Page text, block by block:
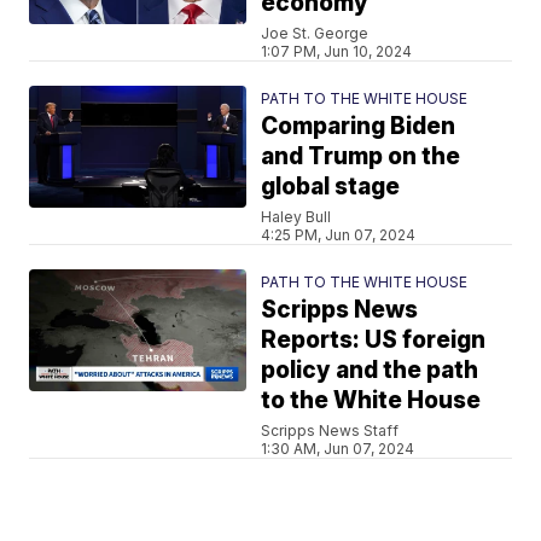
Joe St. George
1:07 PM, Jun 10, 2024
PATH TO THE WHITE HOUSE
Comparing Biden
and Trump on the
global stage
Haley Bull
4:25 PM, Jun 07, 2024
PATH TO THE WHITE HOUSE
Scripps News
Reports: US foreign
policy and the path
to the White House
Scripps News Staff
1:30 AM, Jun 07, 2024